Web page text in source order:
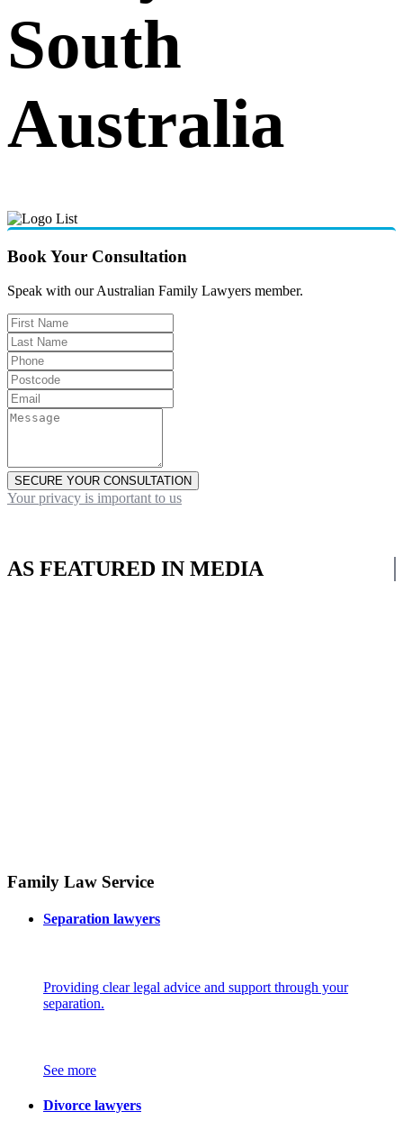
South
Australia
Book Your Consultation
Speak with our Australian Family Lawyers member.
SECURE YOUR CONSULTATION
Your privacy is important to us
AS FEATURED IN MEDIA
Family Law Service
Separation lawyers
Providing clear legal advice and support through your
separation.
See more
Divorce lawyers